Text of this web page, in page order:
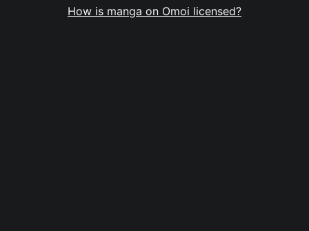
How is manga on Omoi licensed?